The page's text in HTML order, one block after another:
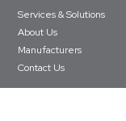
Services & Solutions
About Us
Manufacturers
Contact Us